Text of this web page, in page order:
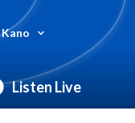
Kano
Listen Live